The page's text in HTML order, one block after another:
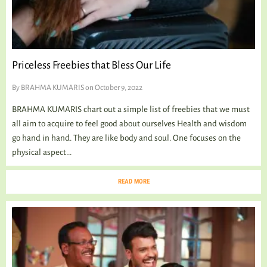
Priceless Freebies that Bless Our Life
By BRAHMA KUMARISon October 9, 2022
BRAHMA KUMARIS chart out a simple list of freebies that we must
all aim to acquire to feel good about ourselves Health and wisdom
go hand in hand. They are like body and soul. One focuses on the
physical aspect...
READ MORE